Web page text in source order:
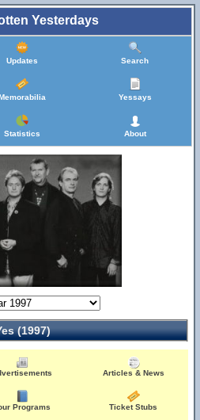
Yesterdays
Updates Search
Yessays
Statistics About
(1997)
Articles & News
Programs Ticket Stubs